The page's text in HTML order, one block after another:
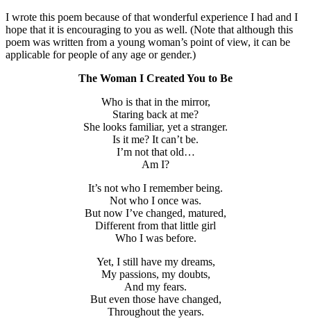
I wrote this poem because of that wonderful experience I had and I
hope that it is encouraging to you as well. (Note that although this
poem was written from a young woman’s point of view, it can be
applicable for people of any age or gender.)
The Woman I Created You to Be
Who is that in the mirror,
Staring back at me?
She looks familiar, yet a stranger.
Is it me? It can’t be.
I’m not that old…
Am I?
It’s not who I remember being.
Not who I once was.
But now I’ve changed, matured,
Different from that little girl
Who I was before.
Yet, I still have my dreams,
My passions, my doubts,
And my fears.
But even those have changed,
Throughout the years.